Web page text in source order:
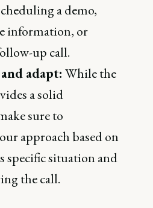
a demo,
information, or
up call.
adapt: While the
a solid
sure to
approach based on
specific situation and
the call.